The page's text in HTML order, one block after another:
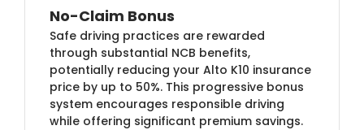
No-Claim Bonus
Safe driving practices are rewarded
through substantial NCB benefits,
potentially reducing your Alto K10 insurance
price by up to 50%. This progressive bonus
system encourages responsible driving
while offering significant premium savings.